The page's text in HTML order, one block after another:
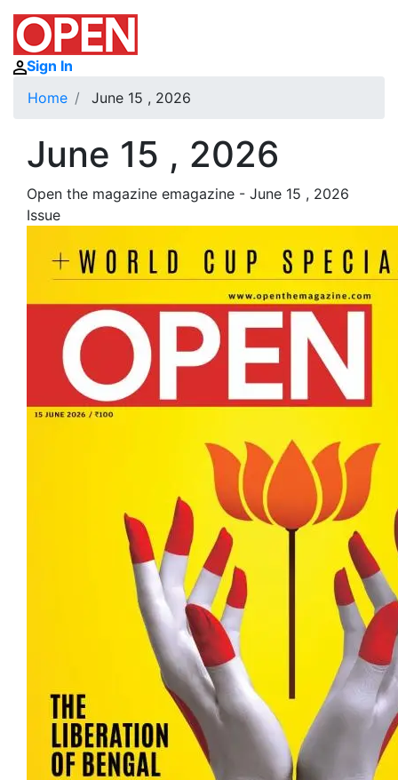
Sign In
Home
June 15 , 2026
June 15 , 2026
Open the magazine emagazine - June 15 , 2026
Issue